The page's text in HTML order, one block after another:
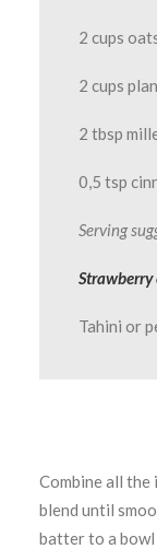
2 cups
2 cups
2 tbsp
0,5 tsp
Serving
Tahini or
Combine all the
blend until
batter to a bowl